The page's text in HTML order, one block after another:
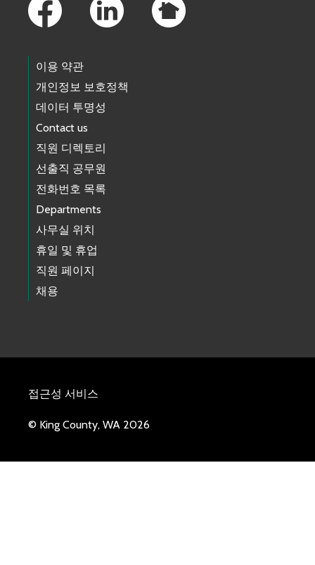
이용 약관
개인정보 보호정책
데이터 투명성
Contact us
직원 디렉토리
선출직 공무원
전화번호 목록
Departments
사무실 위치
휴일 및 휴업
직원 페이지
채용
접근성 서비스
© King County, WA 2026